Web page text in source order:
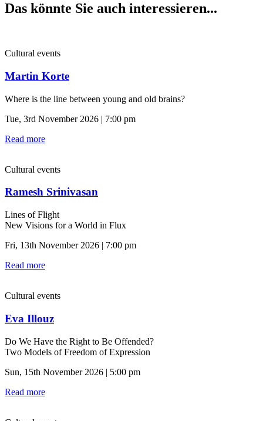
Das könnte Sie auch interessieren...
Cultural events
Martin Korte
Where is the line between young and old brains?
Tue, 3rd November 2026 | 7:00 pm
Read more
Cultural events
Ramesh Srinivasan
Lines of Flight
New Visions for a World in Flux
Fri, 13th November 2026 | 7:00 pm
Read more
Cultural events
Eva Illouz
Do We Have the Right to Be Offended?
Two Models of Freedom of Expression
Sun, 15th November 2026 | 5:00 pm
Read more